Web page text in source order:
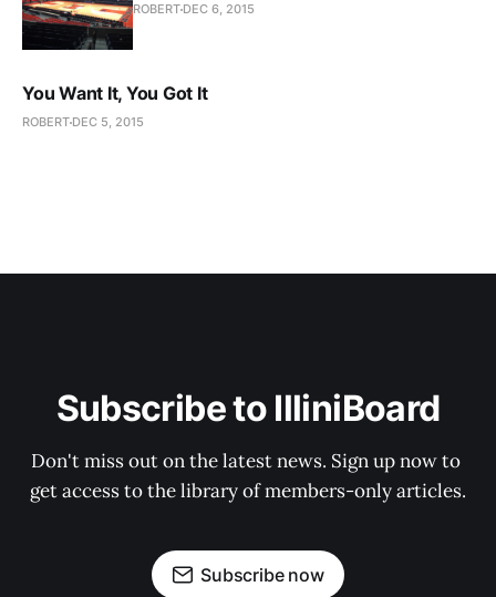
ROBERT DEC 6, 2015
You Want It, You Got It
ROBERT DEC 5, 2015
Subscribe to IlliniBoard
Don't miss out on the latest news. Sign up now to
get access to the library of members-only articles.
Subscribe now